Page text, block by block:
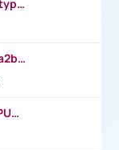
https://www.attendancebot.com/blog/types-of-leaves-leave-policy/
https://www.youtube.com/watch?v=Qa2btnwJqzs&list=PLeVxAnFsasIqIc8b03kHA3tw-xfIwgO2M
https://www.youtube.com/watch?v=qPU0Bv1IsG8